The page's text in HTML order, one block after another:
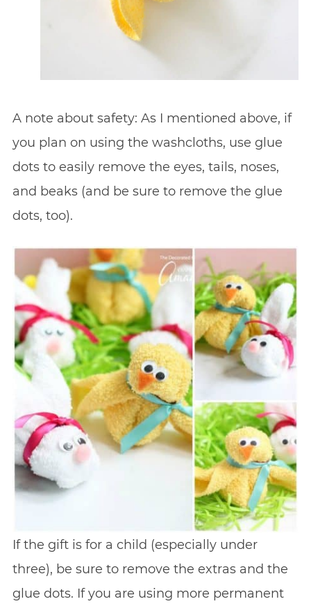
A note about safety: As I mentioned above, if
you plan on using the washcloths, use glue
dots to easily remove the eyes, tails, noses,
and beaks (and be sure to remove the glue
dots, too).
If the gift is for a child (especially under
three), be sure to remove the extras and the
glue dots. If you are using more permanent